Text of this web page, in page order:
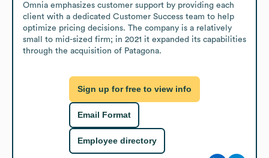
Omnia emphasizes customer support by providing each
client with a dedicated Customer Success team to help
optimize pricing decisions. The company is a relatively
small to mid-sized firm; in 2021 it expanded its capabilities
through the acquisition of Patagona.
Sign up for free to view info
Email Format
Employee directory